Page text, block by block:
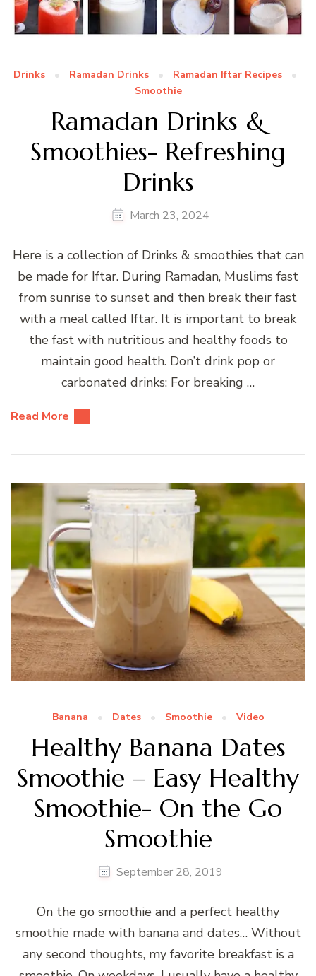
Drinks Ramadan Drinks
Ramadan Iftar Recipes
Smoothie
Ramadan Drinks &
Smoothies- Refreshing
Drinks
March 23, 2024
Here is a collection of Drinks & smoothies that can
be made for Iftar. During Ramadan, Muslims fast
from sunrise to sunset and then break their fast
with a meal called Iftar. It is important to break
the fast with nutritious and healthy foods to
maintain good health. Don’t drink pop or
carbonated drinks: For breaking …
Read More
Banana Dates Smoothie Video
Healthy Banana Dates
Smoothie – Easy Healthy
Smoothie- On the Go
Smoothie
September 28, 2019
On the go smoothie and a perfect healthy
smoothie made with banana and dates… Without
any second thoughts, my favorite breakfast is a